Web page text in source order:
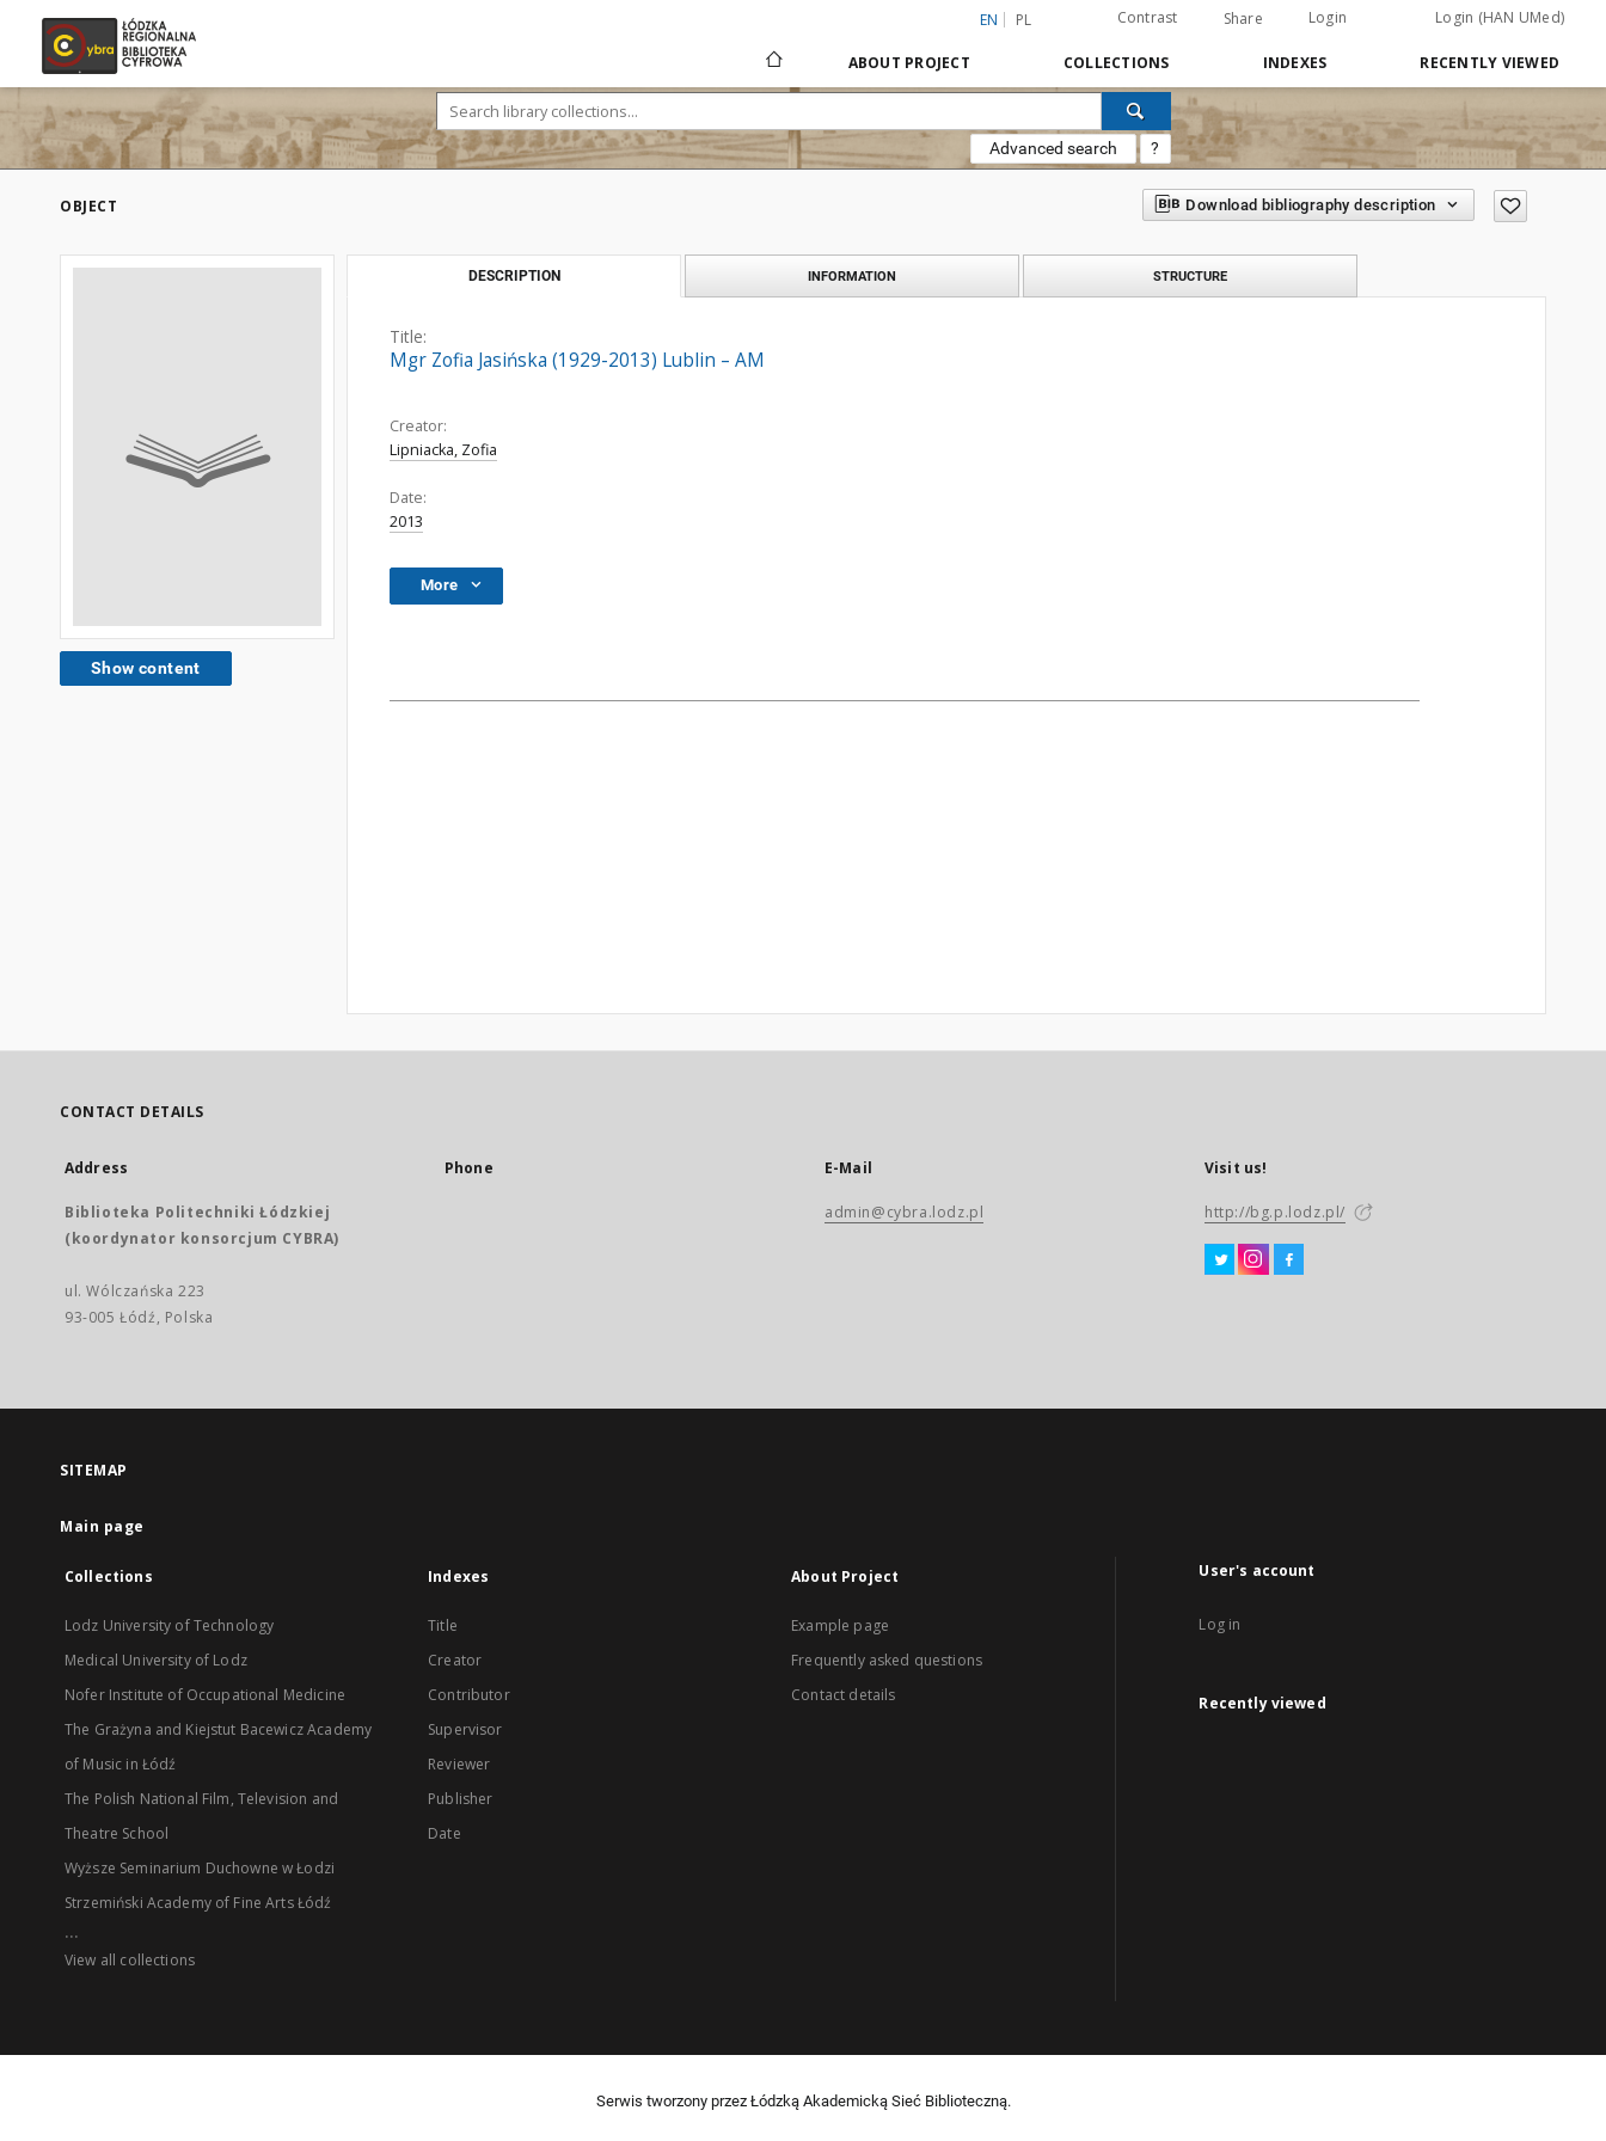
EN PL Contrast Share Login Login (HAN UMed)
ABOUT PROJECT COLLECTIONS INDEXES RECENTLY VIEWED
Advanced search ?
OBJECT Download bibliography description
Show content
DESCRIPTION INFORMATION STRUCTURE
Title:
Mgr Zofia Jasińska (1929-2013) Lublin – AM
Creator:
Lipniacka, Zofia
Date:
2013
More
CONTACT DETAILS
Address
Biblioteka Politechniki Łódzkiej
(koordynator konsorcjum CYBRA)
ul. Wólczańska 223
93-005 Łódź, Polska
Phone E-Mail
admin@cybra.lodz.pl
Visit us!
http://bg.p.lodz.pl/
SITEMAP
Main page
Collections
Lodz University of Technology
Medical University of Lodz
Nofer Institute of Occupational Medicine
The Grażyna and Kiejstut Bacewicz Academy
of Music in Łódź
The Polish National Film, Television and
Theatre School
Wyższe Seminarium Duchowne w Łodzi
Strzemiński Academy of Fine Arts Łódź
...
View all collections
Indexes
Title
Creator
Contributor
Supervisor
Reviewer
Publisher
Date
About Project
Example page
Frequently asked questions
Contact details
User's account
Log in
Recently viewed
Serwis tworzony przez Łódzką Akademicką Sieć Biblioteczną.